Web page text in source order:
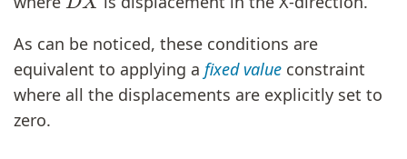
As can be noticed, these conditions are
equivalent to applying a fixed value constraint
where all the displacements are explicitly set to
zero.